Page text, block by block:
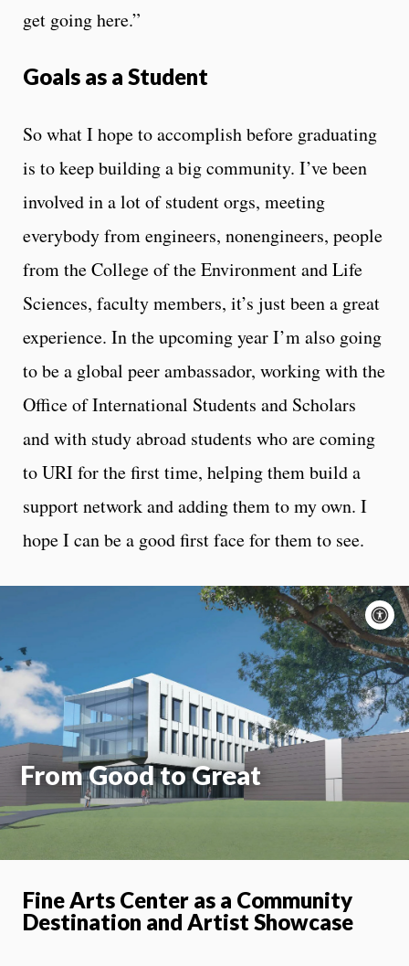
get going here.”
Goals as a Student
So what I hope to accomplish before graduating
is to keep building a big community. I’ve been
involved in a lot of student orgs, meeting
everybody from engineers, nonengineers, people
from the College of the Environment and Life
Sciences, faculty members, it’s just been a great
experience. In the upcoming year I’m also going
to be a global peer ambassador, working with the
Office of International Students and Scholars
and with study abroad students who are coming
to URI for the first time, helping them build a
support network and adding them to my own. I
hope I can be a good first face for them to see.
From Good to Great
On
Fine Arts Center as a Community
Destination and Artist Showcase